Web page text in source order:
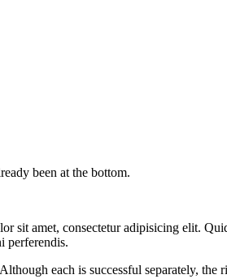
been at the bottom.
amet, consectetur adipisicing elit.
perferendis.
each is successful separately,